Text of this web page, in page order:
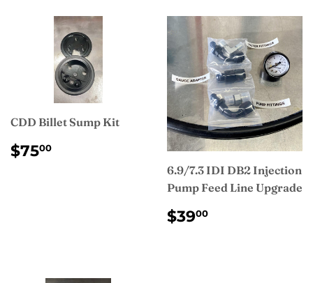
CDD Billet Sump Kit
REGULAR
PRICE
$7500
6.9/7.3 IDI DB2 Injection
Pump Feed Line Upgrade
REGULAR
PRICE
$3900